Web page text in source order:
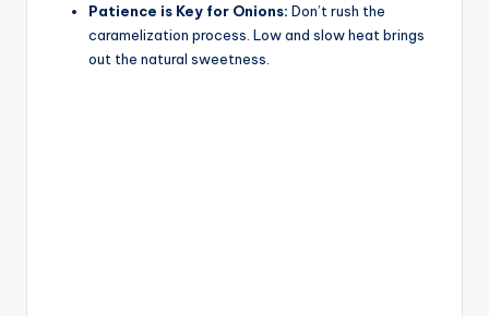
Patience is Key for Onions: Don’t rush the
caramelization process. Low and slow heat brings
out the natural sweetness.